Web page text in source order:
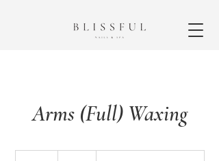
Arms (Full) Waxing